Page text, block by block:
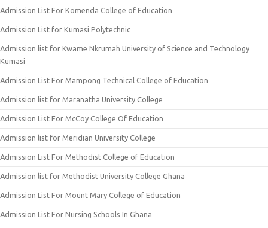
Admission List For Komenda College of Education
Admission List for Kumasi Polytechnic
Admission list for Kwame Nkrumah University of Science and Technology
Kumasi
Admission List For Mampong Technical College of Education
Admission list for Maranatha University College
Admission List For McCoy College Of Education
Admission list for Meridian University College
Admission List For Methodist College of Education
Admission list for Methodist University College Ghana
Admission List For Mount Mary College of Education
Admission List For Nursing Schools In Ghana